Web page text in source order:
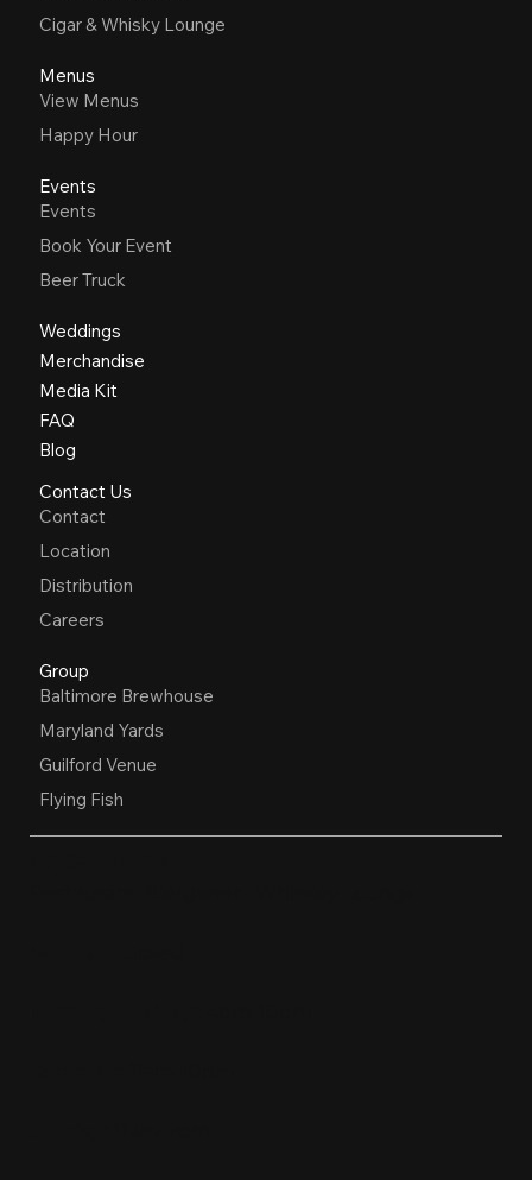
Cigar & Whisky Lounge
Menus
View Menus
Happy Hour
Events
Events
Book Your Event
Beer Truck
Weddings
Merchandise
Media Kit
FAQ
Blog
Contact Us
Contact
Location
Distribution
Careers
Group
Baltimore Brewhouse
Maryland Yards
Guilford Venue
Flying Fish